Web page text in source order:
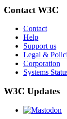
Contact W3C
Contact
Help
Support us
Legal &
Corporation
Systems
W3C Updates